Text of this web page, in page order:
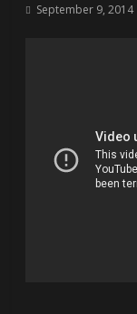
September 9, 2014